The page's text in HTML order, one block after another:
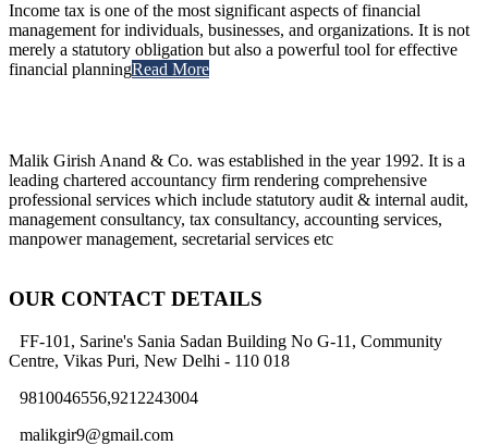
Income tax is one of the most significant aspects of financial
management for individuals, businesses, and organizations. It is not
merely a statutory obligation but also a powerful tool for effective
financial planningRead More
Malik Girish Anand & Co. was established in the year 1992. It is a
leading chartered accountancy firm rendering comprehensive
professional services which include statutory audit & internal audit,
management consultancy, tax consultancy, accounting services,
manpower management, secretarial services etc
OUR CONTACT DETAILS
FF-101, Sarine's Sania Sadan Building No G-11, Community
Centre, Vikas Puri, New Delhi - 110 018
9810046556,9212243004
malikgir9@gmail.com